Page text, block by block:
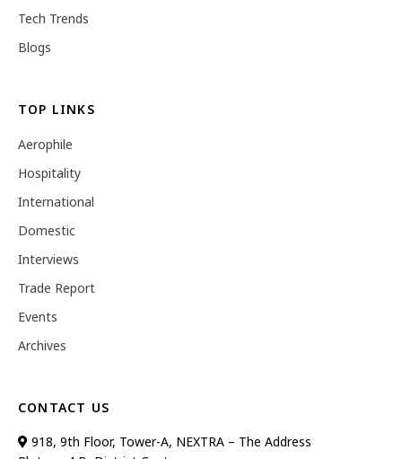
Tech Trends
Blogs
TOP LINKS
Aerophile
Hospitality
International
Domestic
Interviews
Trade Report
Events
Archives
CONTACT US
918, 9th Floor, Tower-A, NEXTRA – The Address